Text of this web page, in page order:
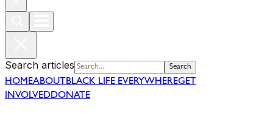
Search articles Search
HOMEABOUT BLACK LIFE EVERYWHEREGET
INVOLVEDDONATE